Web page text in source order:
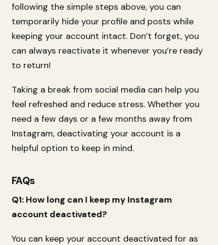
following the simple steps above, you can
temporarily hide your profile and posts while
keeping your account intact. Don’t forget, you
can always reactivate it whenever you’re ready
to return!
Taking a break from social media can help you
feel refreshed and reduce stress. Whether you
need a few days or a few months away from
Instagram, deactivating your account is a
helpful option to keep in mind.
FAQs
Q1: How long can I keep my Instagram
account deactivated?
You can keep your account deactivated for as